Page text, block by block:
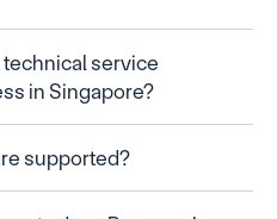
service
in Singapore?
supported?